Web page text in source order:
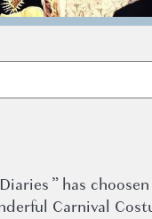
News
” has choosen
Carnival